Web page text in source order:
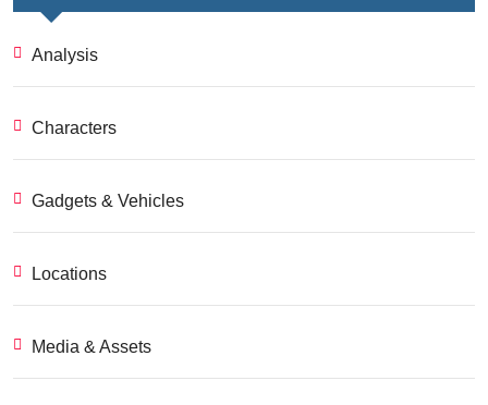
Analysis
Characters
Gadgets & Vehicles
Locations
Media & Assets